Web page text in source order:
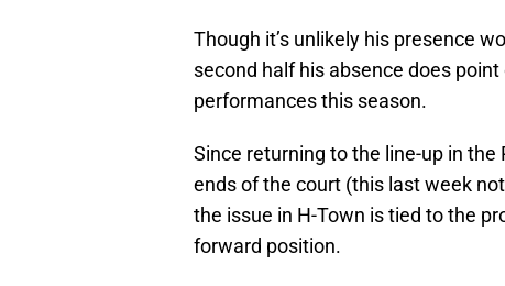
Though it’s unlikely his presence
second half his absence does
performances this season.
Since returning to the line-up in
ends of the court (this last week
the issue in H-Town is tied to the
forward position.